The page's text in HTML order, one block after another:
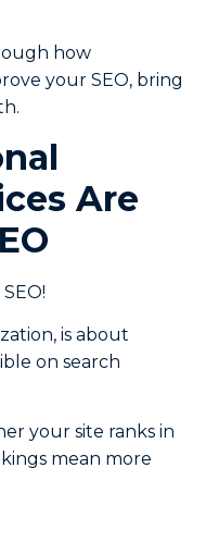
how
your SEO, bring
Are
is about
on search
your site ranks in
mean more